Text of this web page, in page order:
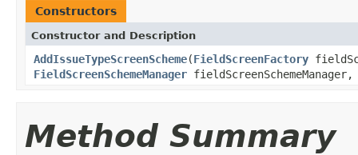
Constructors
Constructor and Description
AddIssueTypeScreenScheme(FieldScreenFactory
FieldScreenSchemeManager
Method Summary